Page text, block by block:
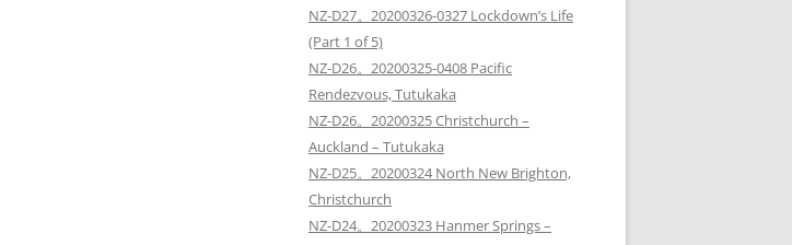
NZ-D27。20200326-0327 Lockdown’s Life
(Part 1 of 5)
NZ-D26。20200325-0408 Pacific
Rendezvous, Tutukaka
NZ-D26。20200325 Christchurch –
Auckland – Tutukaka
NZ-D25。20200324 North New Brighton,
Christchurch
NZ-D24。20200323 Hanmer Springs –